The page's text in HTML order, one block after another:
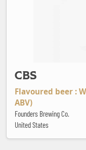
CBS
Flavoured beer :
ABV)
Founders Brewing Co.
United States